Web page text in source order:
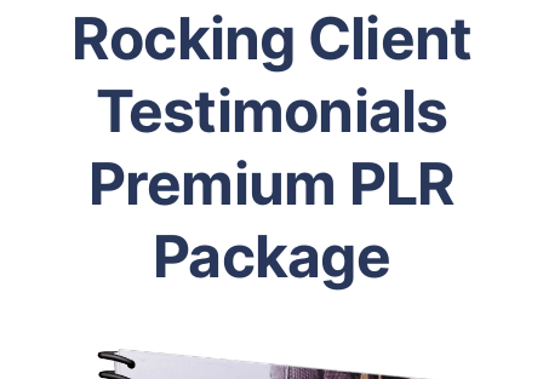
Rocking Client
Testimonials
Premium PLR
Package